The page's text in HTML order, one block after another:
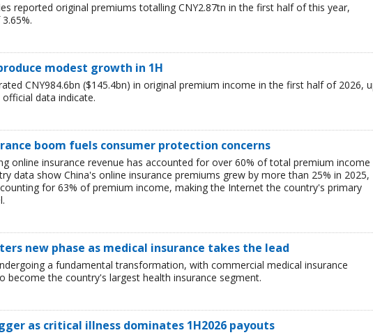
reported original premiums totalling CNY2.87tn in the first half of this year,
modest growth in 1H
CNY984.6bn ($145.4bn) in original premium income in the first half of 2026,
data indicate.
boom fuels consumer protection concerns
online insurance revenue has accounted for over 60% of total premium income
data show China's online insurance premiums grew by more than 25% in 2025,
for 63% of premium income, making the Internet the country's primary
new phase as medical insurance takes the lead
a fundamental transformation, with commercial medical insurance
become the country's largest health insurance segment.
as critical illness dominates 1H2026 payouts